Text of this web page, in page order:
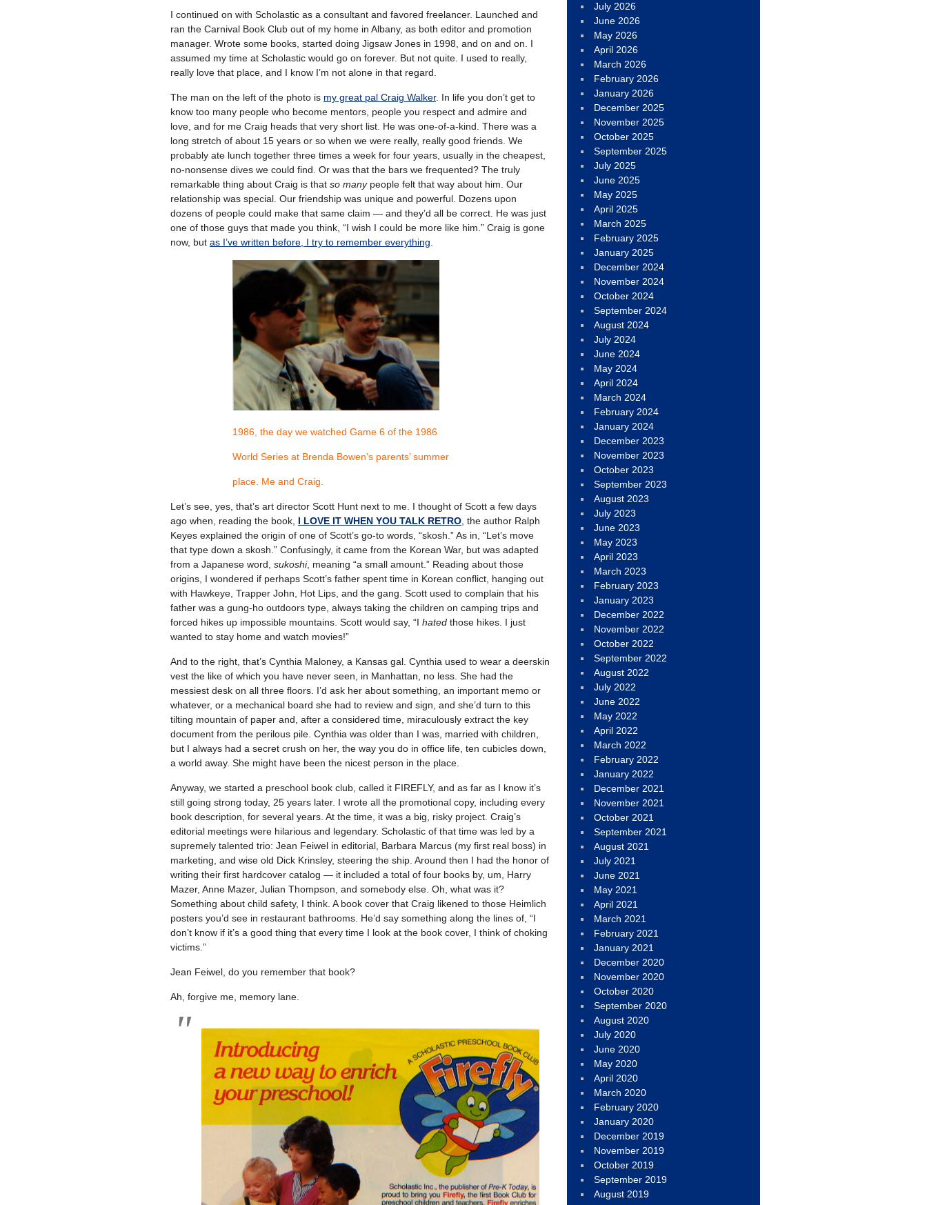
I continued on with Scholastic as a consultant and favored freelancer. Launched and
ran the Carnival Book Club out of my home in Albany, as both editor and promotion
manager. Wrote some books, started doing Jigsaw Jones in 1998, and on and on. I
assumed my time at Scholastic would go on forever. But not quite. I used to really,
really love that place, and I know I’m not alone in that regard.
The man on the left of the photo is my great pal Craig Walker. In life you don’t get to
know too many people who become mentors, people you respect and admire and
love, and for me Craig heads that very short list. He was one-of-a-kind. There was a
long stretch of about 15 years or so when we were really, really good friends. We
probably ate lunch together three times a week for four years, usually in the cheapest,
no-nonsense dives we could find. Or was that the bars we frequented? The truly
remarkable thing about Craig is that so manypeople felt that way about him. Our
relationship was special. Our friendship was unique and powerful. Dozens upon
dozens of people could make that same claim — and they’d all be correct. He was just
one of those guys that made you think, “I wish I could be more like him.” Craig is gone
now, but as I’ve written before, I try to remember everything.
1986, the day we watched Game 6 of the 1986
World Series at Brenda Bowen’s parents’ summer
place. Me and Craig.
Let’s see, yes, that’s art director Scott Hunt next to me. I thought of Scott a few days
ago when, reading the book, I LOVE IT WHEN YOU TALK RETRO, the author Ralph
Keyes explained the origin of one of Scott’s go-to words, “skosh.” As in, “Let’s move
that type down a skosh.” Confusingly, it came from the Korean War, but was adapted
from a Japanese word, sukoshi, meaning “a small amount.” Reading about those
origins, I wondered if perhaps Scott’s father spent time in Korean conflict, hanging out
with Hawkeye, Trapper John, Hot Lips, and the gang. Scott used to complain that his
father was a gung-ho outdoors type, always taking the children on camping trips and
forced hikes up impossible mountains. Scott would say, “I hated those hikes. I just
wanted to stay home and watch movies!”
And to the right, that’s Cynthia Maloney, a Kansas gal. Cynthia used to wear a deerskin
vest the like of which you have never seen, in Manhattan, no less. She had the
messiest desk on all three floors. I’d ask her about something, an important memo or
whatever, or a mechanical board she had to review and sign, and she’d turn to this
tilting mountain of paper and, after a considered time, miraculously extract the key
document from the perilous pile. Cynthia was older than I was, married with children,
but I always had a secret crush on her, the way you do in office life, ten cubicles down,
a world away. She might have been the nicest person in the place.
Anyway, we started a preschool book club, called it FIREFLY, and as far as I know it’s
still going strong today, 25 years later. I wrote all the promotional copy, including every
book description, for several years. At the time, it was a big, risky project. Craig’s
editorial meetings were hilarious and legendary. Scholastic of that time was led by a
supremely talented trio: Jean Feiwel in editorial, Barbara Marcus (my first real boss) in
marketing, and wise old Dick Krinsley, steering the ship. Around then I had the honor of
writing their first hardcover catalog — it included a total of four books by, um, Harry
Mazer, Anne Mazer, Julian Thompson, and somebody else. Oh, what was it?
Something about child safety, I think. A book cover that Craig likened to those Heimlich
posters you’d see in restaurant bathrooms. He’d say something along the lines of, “I
don’t know if it’s a good thing that every time I look at the book cover, I think of choking
victims.”
Jean Feiwel, do you remember that book?
Ah, forgive me, memory lane.
July 2026
June 2026
May 2026
April 2026
March 2026
February 2026
January 2026
December 2025
November 2025
October 2025
September 2025
July 2025
June 2025
May 2025
April 2025
March 2025
February 2025
January 2025
December 2024
November 2024
October 2024
September 2024
August 2024
July 2024
June 2024
May 2024
April 2024
March 2024
February 2024
January 2024
December 2023
November 2023
October 2023
September 2023
August 2023
July 2023
June 2023
May 2023
April 2023
March 2023
February 2023
January 2023
December 2022
November 2022
October 2022
September 2022
August 2022
July 2022
June 2022
May 2022
April 2022
March 2022
February 2022
January 2022
December 2021
November 2021
October 2021
September 2021
August 2021
July 2021
June 2021
May 2021
April 2021
March 2021
February 2021
January 2021
December 2020
November 2020
October 2020
September 2020
August 2020
July 2020
June 2020
May 2020
April 2020
March 2020
February 2020
January 2020
December 2019
November 2019
October 2019
September 2019
August 2019